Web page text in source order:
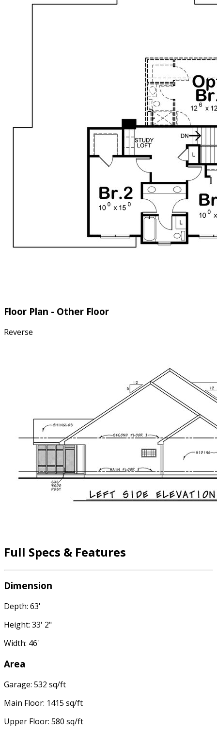
Floor Plan - Other Floor
Reverse
Full Specs & Features
Dimension
Depth: 63'
Height: 33' 2"
Width: 46'
Area
Garage: 532 sq/ft
Main Floor: 1415 sq/ft
Upper Floor: 580 sq/ft